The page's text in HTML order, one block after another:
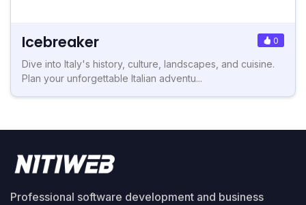
Icebreaker 0
Dive into Italy's history, culture, landscapes, and cuisine.
Plan your unforgettable Italian adventu...
Professional software development and business